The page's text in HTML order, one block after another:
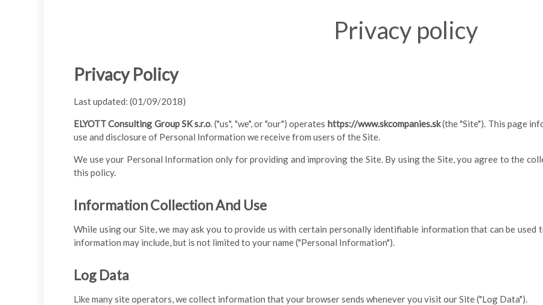
Privacy policy
Privacy Policy
Last updated: (01/09/2018)
ELYOTT Consulting Group SK s.r.o. ("us", "we", or "our") operates https://www.skcompanies.sk(the "Site"). This page
use and disclosure of Personal Information we receive from users of the Site.
We use your Personal Information only for providing and improving the Site. By using the Site, you agree to the
this policy.
Information Collection And Use
While using our Site, we may ask you to provide us with certain personally identifiable information that can be
information may include, but is not limited to your name ("Personal Information").
Log Data
Like many site operators, we collect information that your browser sends whenever you visit our Site ("Log Data").